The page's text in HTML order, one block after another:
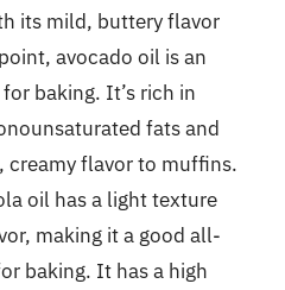
its mild, buttery flavor
avocado oil is an
baking. It’s rich in
fats and
creamy flavor to muffins.
oil has a light texture
making it a good all-
baking. It has a high